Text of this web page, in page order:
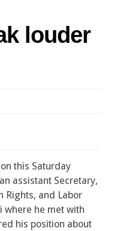
louder
this Saturday
assistant Secretary,
Rights, and Labor
where he met with
his position about